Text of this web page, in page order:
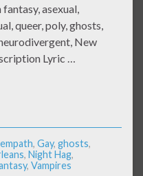
asexual,
queer, poly, ghosts,
New
Lyric …
empath, Gay, ghosts,
, Night Hag,
, Vampires